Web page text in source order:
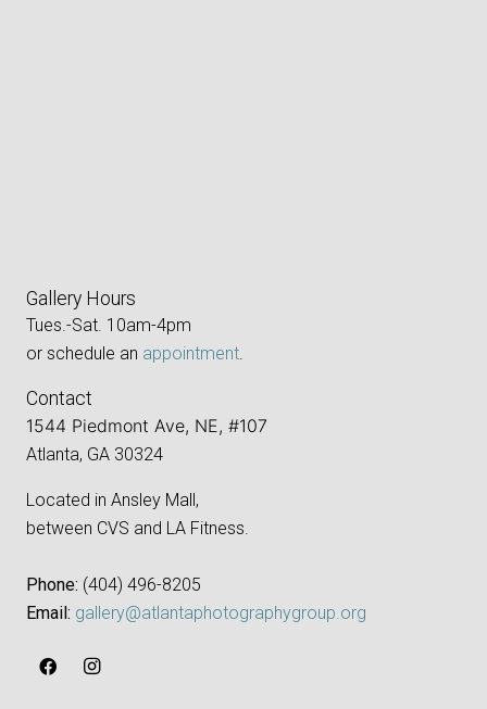
Gallery Hours
Tues.-Sat. 10am-4pm
or schedule an appointment.
Contact
1544 Piedmont Ave, NE, #107
Atlanta, GA 30324
Located in Ansley Mall,
between CVS and LA Fitness.
Phone: ‪(404) 496-8205‬
Email: gallery@atlantaphotographygroup.org